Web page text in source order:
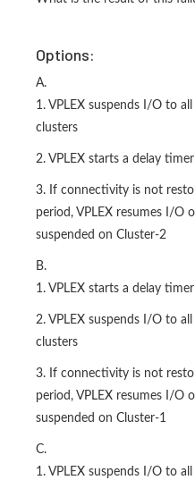
Options:
A.
1. VPLEX suspends I/O to
clusters
2. VPLEX starts a delay timer
3. If connectivity is not
period, VPLEX resumes I/O
suspended on Cluster-2
B.
1. VPLEX starts a delay timer
2. VPLEX suspends I/O to
clusters
3. If connectivity is not
period, VPLEX resumes I/O
suspended on Cluster-1
C.
1. VPLEX suspends I/O to